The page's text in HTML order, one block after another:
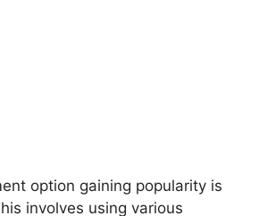
option gaining popularity is
involves using various